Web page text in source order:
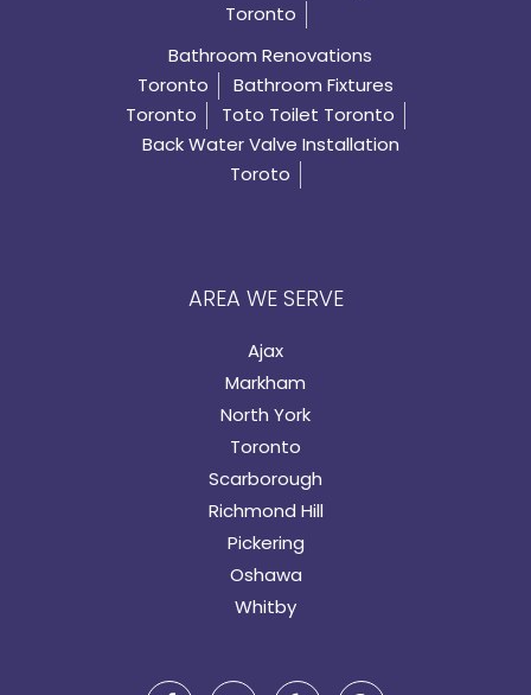
Toronto
Bathroom Renovations
Toronto
Bathroom Fixtures
Toronto
Toto Toilet Toronto
Back Water Valve Installation
Toroto
AREA WE SERVE
Ajax
Markham
North York
Toronto
Scarborough
Richmond Hill
Pickering
Oshawa
Whitby